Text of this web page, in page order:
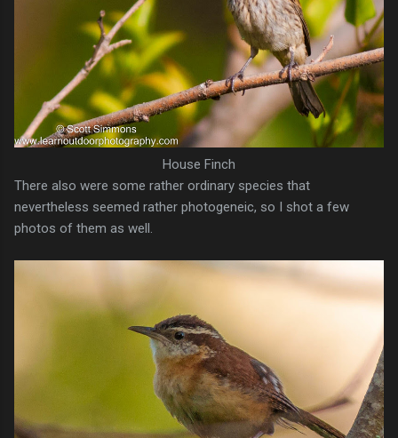
House Finch
There also were some rather ordinary species that
nevertheless seemed rather photogeneic, so I shot a few
photos of them as well.